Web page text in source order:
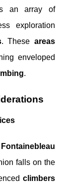
an array of
exploration
. These areas
enveloped
.
Fontainebleau
falls on the
climbers